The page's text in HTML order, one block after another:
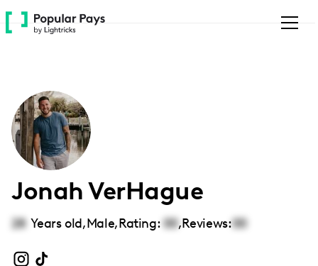
Please
note:
accessibility
system.
Jonah VerHague
28 Years old,Male,Rating: 00,Reviews:00